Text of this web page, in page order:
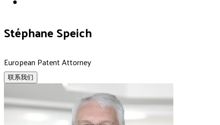
Stéphane Speich
European Patent Attorney
联系我们